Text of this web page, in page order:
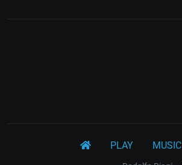
PLAY MUSIC